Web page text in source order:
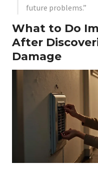
future problems.”
What to Do
After
Damage